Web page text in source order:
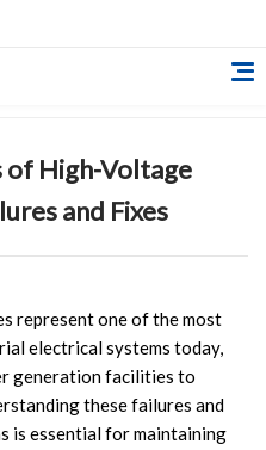
of High-Voltage
and Fixes
represent one of the most
electrical systems today,
generation facilities to
these failures and
is essential for maintaining